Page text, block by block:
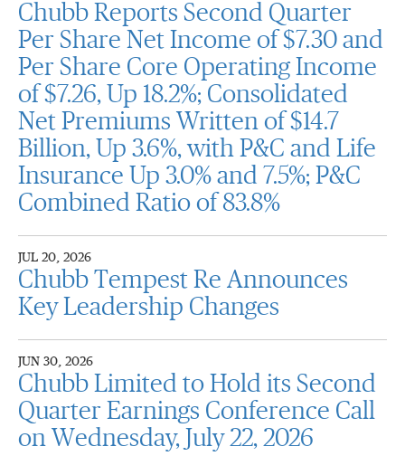
Chubb Reports Second Quarter
Per Share Net Income of $7.30 and
Per Share Core Operating Income
of $7.26, Up 18.2%; Consolidated
Net Premiums Written of $14.7
Billion, Up 3.6%, with P&C and Life
Insurance Up 3.0% and 7.5%; P&C
Combined Ratio of 83.8%
JUL 20, 2026
Chubb Tempest Re Announces
Key Leadership Changes
JUN 30, 2026
Chubb Limited to Hold its Second
Quarter Earnings Conference Call
on Wednesday, July 22, 2026